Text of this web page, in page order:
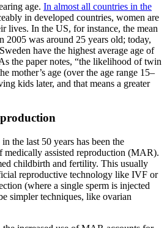
age. In almost all countries in the
in developed countries, women are
lives. In the US, for instance, the mean
2005 was around 25 years old; today,
have the highest average age of
the paper notes, “the likelihood of twin
mother’s age (over the age range 15–
kids later, and that means a greater
the last 50 years has been the
assisted reproduction (MAR).
childbirth and fertility. This usually
reproductive technology like IVF or
(where a single sperm is injected
simpler techniques, like ovarian